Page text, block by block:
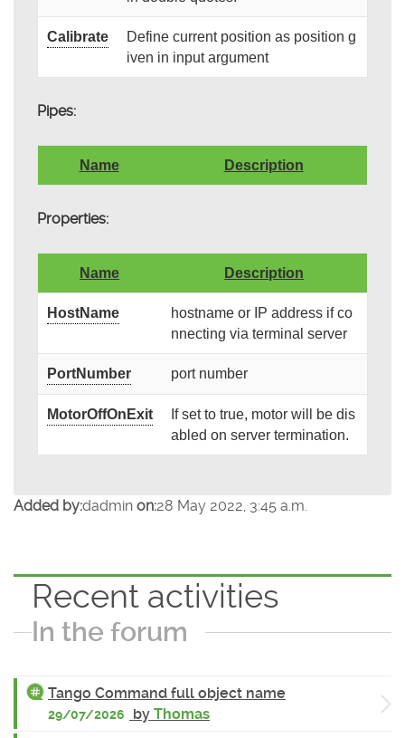
Calibrate
Define current position as position g
iven in input argument
Pipes:
Name Description
Properties:
Name Description
HostName
hostname or IP address if co
nnecting via terminal server
PortNumber port number
MotorOffOnExit
If set to true, motor will be dis
abled on server termination.
Added by:dadmin on:28 May 2022, 3:45 a.m.
Recent activities
In the forum
Tango Command full object name
29/07/2026 by Thomas